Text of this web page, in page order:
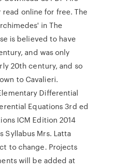
online for free. The
in The
is believed to have
and was only
20th century, and so
to Cavalieri.
Differential
Equations 3rd ed
ICM Edition 2014
Syllabus Mrs. Latta
to change. Projects
will be added at